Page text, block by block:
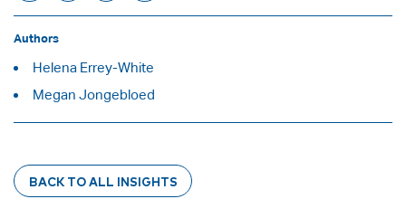
Authors
Helena Errey-White
Megan Jongebloed
BACK TO ALL INSIGHTS